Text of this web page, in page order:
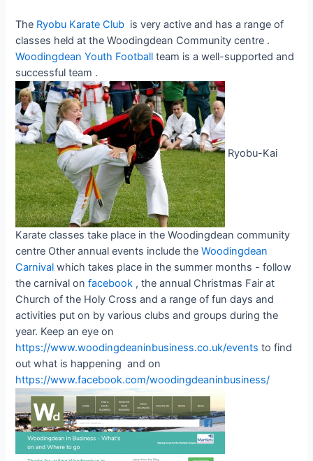
The Ryobu Karate Club is very active and has a range of
classes held at the Woodingdean Community centre .
Woodingdean Youth Football team is a well-supported and
successful team .
Ryobu-Kai
Karate classes take place in the Woodingdean community
centre Other annual events include theWoodingdean
Carnival which takes place in the summer months - follow
the carnival onfacebook , the annual Christmas Fair at
Church of the Holy Cross and a range of fun days and
activities put on by various clubs and groups during the
year. Keep an eye on
https://www.woodingdeaninbusiness.co.uk/events to find
out what is happening and on
https://www.facebook.com/woodingdeaninbusiness/